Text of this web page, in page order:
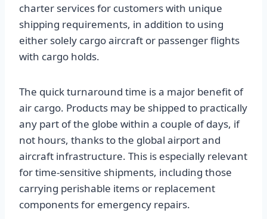
charter services for customers with unique
shipping requirements, in addition to using
either solely cargo aircraft or passenger flights
with cargo holds.
The quick turnaround time is a major benefit of
air cargo. Products may be shipped to practically
any part of the globe within a couple of days, if
not hours, thanks to the global airport and
aircraft infrastructure. This is especially relevant
for time-sensitive shipments, including those
carrying perishable items or replacement
components for emergency repairs.